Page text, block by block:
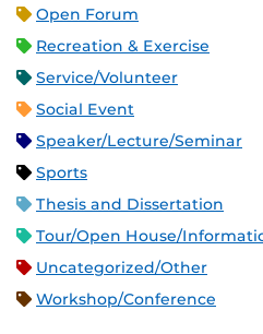
Open Forum
Recreation & Exercise
Service/Volunteer
Social Event
Speaker/Lecture/Seminar
Sports
Thesis and Dissertation
Tour/Open House/
Uncategorized/Other
Workshop/Conference